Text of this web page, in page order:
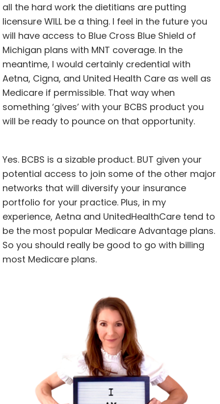
all the hard work the dietitians are putting
licensure WILL be a thing. I feel in the future you
will have access to Blue Cross Blue Shield of
Michigan plans with MNT coverage. In the
meantime, I would certainly credential with
Aetna, Cigna, and United Health Care as well as
Medicare if permissible. That way when
something ‘gives’ with your BCBS product you
will be ready to pounce on that opportunity.
Yes. BCBS is a sizable product. BUT given your
potential access to join some of the other major
networks that will diversify your insurance
portfolio for your practice. Plus, in my
experience, Aetna and UnitedHealthCare tend to
be the most popular Medicare Advantage plans.
So you should really be good to go with billing
most Medicare plans.